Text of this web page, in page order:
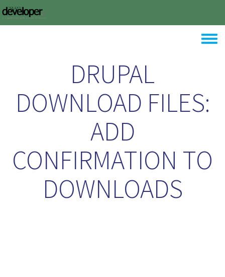
Skip to main content
Toggle
DRUPAL
DOWNLOAD FILES:
ADD
CONFIRMATION TO
DOWNLOADS